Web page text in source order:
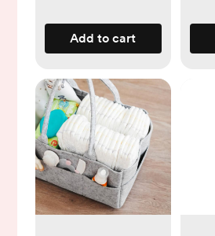
Add to cart